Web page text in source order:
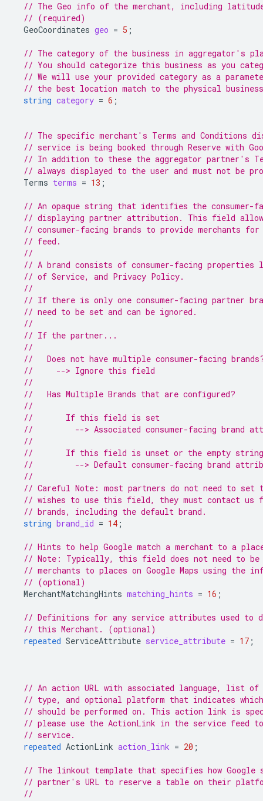
// The Geo info of the merchant, including
// (required)
GeoCoordinates geo = 5 ;
// The category of the business in aggregator's
// You should categorize this business as you
// We will use your provided category as a
// the best location match to the physical
string category = 6 ;
// The specific merchant's Terms and Conditions
// service is being booked through Reserve with
// In addition to these the aggregator partner's
// always displayed to the user and must not be
Terms terms = 13 ;
// An opaque string that identifies the consumer-
// displaying partner attribution. This field
// consumer-facing brands to provide merchants
// feed.
//
// A brand consists of consumer-facing properties
// of Service, and Privacy Policy.
//
// If there is only one consumer-facing partner
// need to be set and can be ignored.
//
// If the partner...
//
//   Does not have multiple consumer-facing
//     --> Ignore this field
//
//   Has Multiple Brands that are configured?
//
//       If this field is set
//         --> Associated consumer-facing brand
//
//       If this field is unset or the empty string
//         --> Default consumer-facing brand
//
// Careful Note: most partners do not need to
// wishes to use this field, they must contact us
// brands, including the default brand.
string brand_id = 14 ;
// Hints to help Google match a merchant to a place
// Note: Typically, this field does not need to be
// merchants to places on Google Maps using the
// (optional)
MerchantMatchingHints matching_hints = 16 ;
// Definitions for any service attributes used to
// this Merchant. (optional)
repeated ServiceAttribute service_attribute = 17 ;
// An action URL with associated language, list
// type, and optional platform that indicates
// should be performed on. This action link is
// please use the ActionLink in the service feed
// service.
repeated ActionLink action_link = 20 ;
// The linkout template that specifies how Google
// partner's URL to reserve a table on their
//